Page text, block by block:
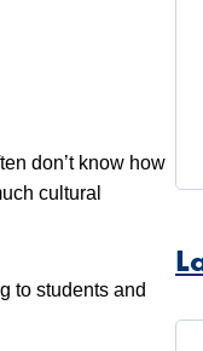
don’t know how
cultural
to students and